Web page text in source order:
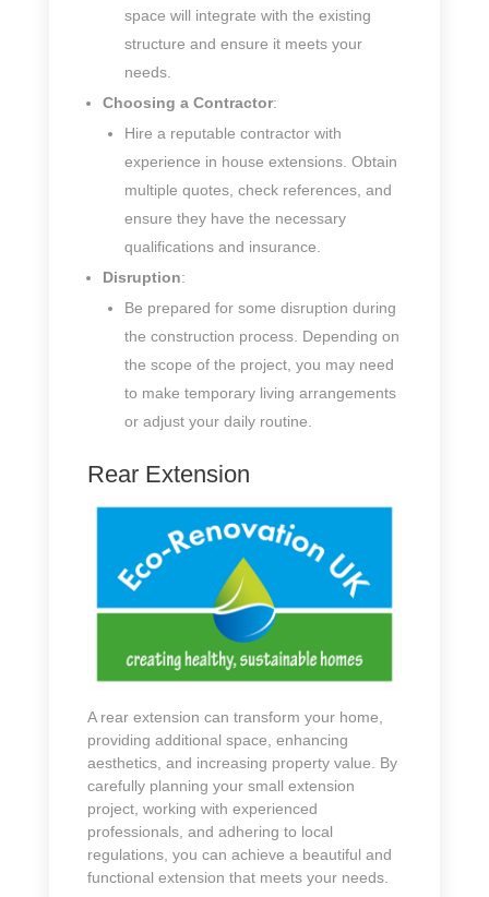
space will integrate with the existing
structure and ensure it meets your
needs.
Choosing a Contractor:
Hire a reputable contractor with
experience in house extensions. Obtain
multiple quotes, check references, and
ensure they have the necessary
qualifications and insurance.
Disruption:
Be prepared for some disruption during
the construction process. Depending on
the scope of the project, you may need
to make temporary living arrangements
or adjust your daily routine.
Rear Extension
A rear extension can transform your home,
providing additional space, enhancing
aesthetics, and increasing property value. By
carefully planning your small extension
project, working with experienced
professionals, and adhering to local
regulations, you can achieve a beautiful and
functional extension that meets your needs.